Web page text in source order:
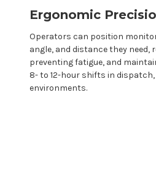
Ergonomic
Operators can position
angle, and distance they need,
preventing fatigue, and
8- to 12-hour shifts in
environments.